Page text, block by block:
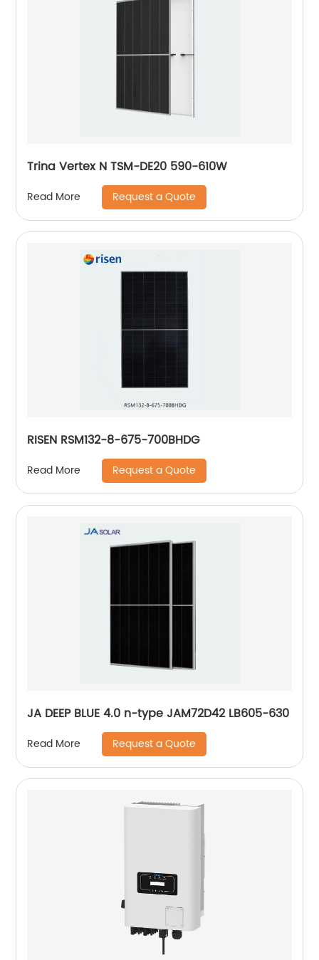
Trina Vertex N TSM-DE20 590-610W
Read More Request a Quote
RISEN RSM132-8-675-700BHDG
Read More Request a Quote
JA DEEP BLUE 4.0 n-type JAM72D42 LB605-630
Read More Request a Quote